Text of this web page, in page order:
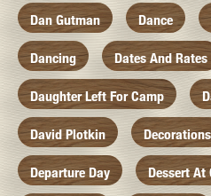
Dan Gutman Dance
Dancing Dates And Rates
Daughter Left For Camp
David Plotkin Decorations
Departure Day Dessert At